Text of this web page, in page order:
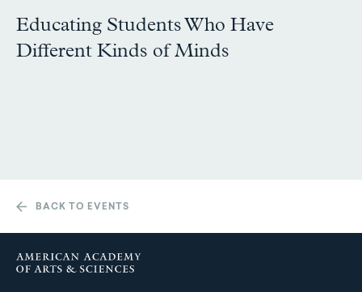
Educating Students Who Have
Different Kinds of Minds
BACK TO EVENTS